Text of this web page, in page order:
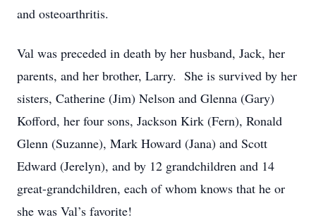
and osteoarthritis.
Val was preceded in death by her husband, Jack, her
parents, and her brother, Larry. She is survived by her
sisters, Catherine (Jim) Nelson and Glenna (Gary)
Kofford, her four sons, Jackson Kirk (Fern), Ronald
Glenn (Suzanne), Mark Howard (Jana) and Scott
Edward (Jerelyn), and by 12 grandchildren and 14
great-grandchildren, each of whom knows that he or
she was Val’s favorite!